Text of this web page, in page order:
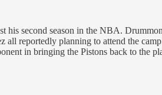
his second season in the NBA.
reportedly planning to attend the
in bringing the Pistons back to the